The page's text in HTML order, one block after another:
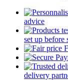
advice
set up before
delivery